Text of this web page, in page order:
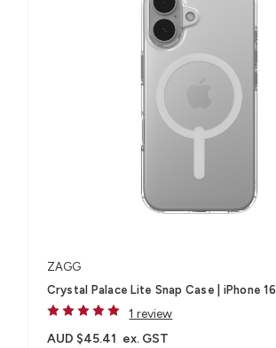
ZAGG
Crystal Palace Lite Snap Case | iPhone 16
1 review
AUD $45.41 ex. GST